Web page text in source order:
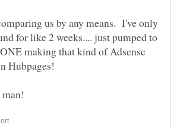
us by any means. I've only
for like 2 weeks.... just pumped to
making that kind of Adsense